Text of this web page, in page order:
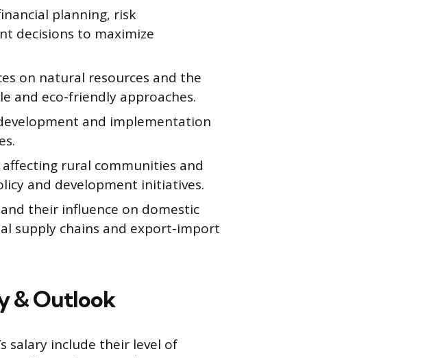
planning, risk
decisions to maximize
on natural resources and the
and eco-friendly approaches.
and implementation
rural communities and
and development initiatives.
their influence on domestic
supply chains and export-import
& Outlook
salary include their level of